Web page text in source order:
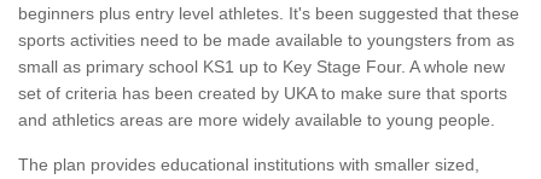
beginners plus entry level athletes. It's been suggested that these
sports activities need to be made available to youngsters from as
small as primary school KS1 up to Key Stage Four. A whole new
set of criteria has been created by UKA to make sure that sports
and athletics areas are more widely available to young people.
The plan provides educational institutions with smaller sized,